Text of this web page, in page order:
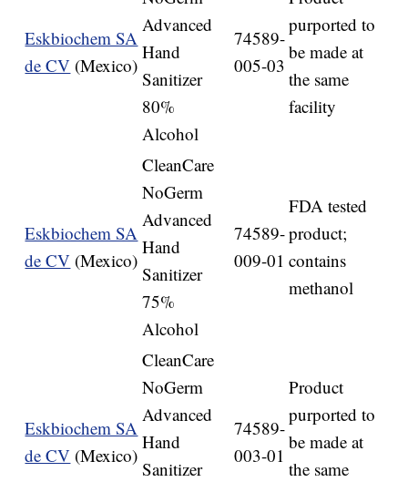
Eskbiochem SA
de CV (Mexico)
Advanced
Hand
Sanitizer
80%
Alcohol
74589-
005-03
purported to
be made at
the same
facility
Eskbiochem SA
de CV (Mexico)
CleanCare
NoGerm
Advanced
Hand
Sanitizer
75%
Alcohol
74589-
009-01
FDA tested
product;
contains
methanol
Eskbiochem SA
de CV (Mexico)
CleanCare
NoGerm
Advanced
Hand
Sanitizer
74589-
003-01
Product
purported to
be made at
the same